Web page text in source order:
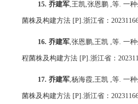
15. 乔建军,王凯,张恩鹏 ,等. 一
菌株及构建方法 [P].浙江省：
16. 乔建军,张恩鹏,王凯 ,等. 一
程菌株及构建方法 [P].浙江省：
17. 乔建军,杨海霞,王凯 ,等. 一
菌株及构建方法 [P].浙江省：